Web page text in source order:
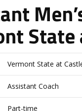
State
Vermont State at
Assistant Coach
Part-time